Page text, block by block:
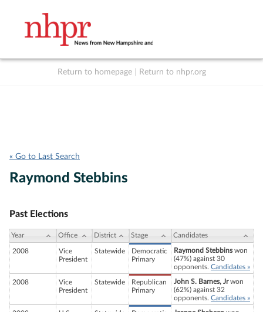
Return to homepage Return to nhpr.org
« Go to Last Search
Raymond Stebbins
Past Elections
Year Office District Stage Candidates
2008
Vice
President
Statewide
Democratic
Primary
Raymond Stebbinswon
(47%) against 30
opponents. Candidates »
2008
Vice
President
Statewide
Republican
Primary
John S. Barnes, Jrwon
(62%) against 32
opponents. Candidates »